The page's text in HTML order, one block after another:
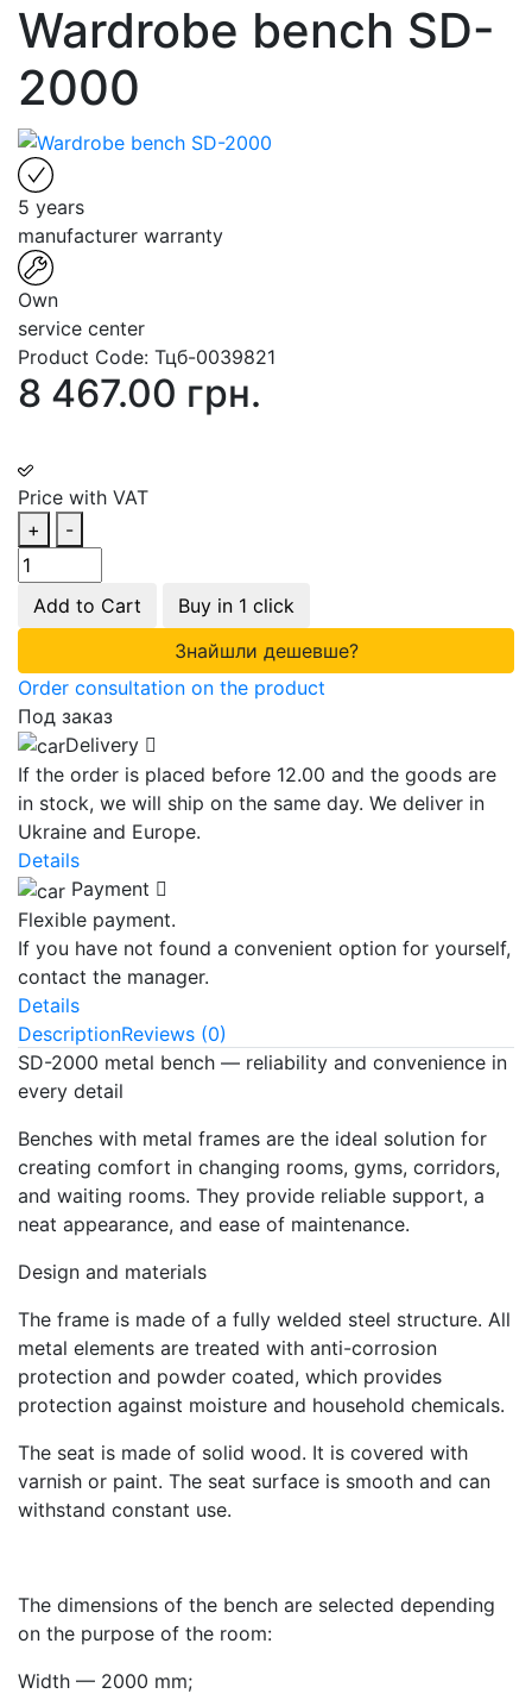
Wardrobe bench SD-
2000
5 years
manufacturer warranty
Own
service center
Product Code: Тцб-0039821
8 467.00 грн.
Price with VAT
+
-
Add to Cart
Buy in 1 click
Знайшли дешевше?
Order consultation on the product
Под заказ
Delivery
If the order is placed before 12.00 and the goods are
in stock, we will ship on the same day. We deliver in
Ukraine and Europe.
Details
Payment
Flexible payment.
If you have not found a convenient option for yourself,
contact the manager.
Details
DescriptionReviews (0)
SD-2000 metal bench — reliability and convenience in
every detail
Benches with metal frames are the ideal solution for
creating comfort in changing rooms, gyms, corridors,
and waiting rooms. They provide reliable support, a
neat appearance, and ease of maintenance.
Design and materials
The frame is made of a fully welded steel structure. All
metal elements are treated with anti-corrosion
protection and powder coated, which provides
protection against moisture and household chemicals.
The seat is made of solid wood. It is covered with
varnish or paint. The seat surface is smooth and can
withstand constant use.
The dimensions of the bench are selected depending
on the purpose of the room:
Width — 2000 mm;